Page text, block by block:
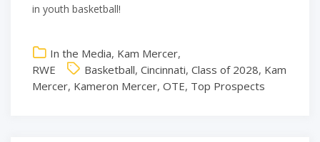
in youth basketball!
In the Media, Kam Mercer,
RWE
Basketball, Cincinnati, Class of 2028, Kam
Mercer, Kameron Mercer, OTE, Top Prospects